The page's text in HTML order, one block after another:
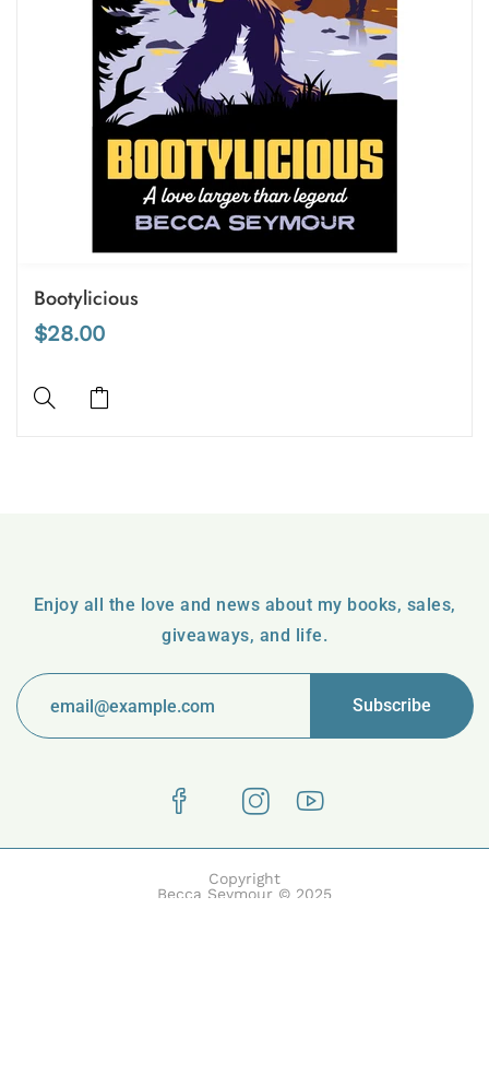
Bootylicious
$28.00
Enjoy all the love and news about my books, sales,
giveaways, and life.
Copyright
Becca Seymour © 2025